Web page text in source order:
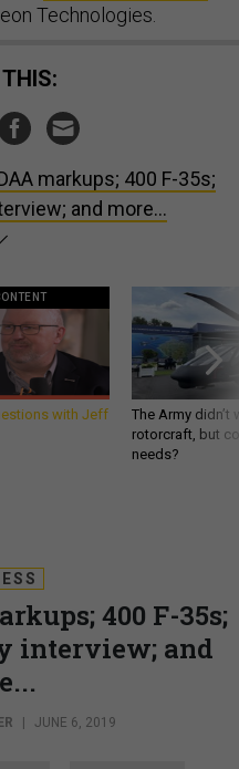
Technologies.
THIS:
markups; 400 F-35s;
and more...
with Jeff
The Army
rotorcraft, but
needs?
400 F-35s;
interview; and
| JUNE 6, 2019